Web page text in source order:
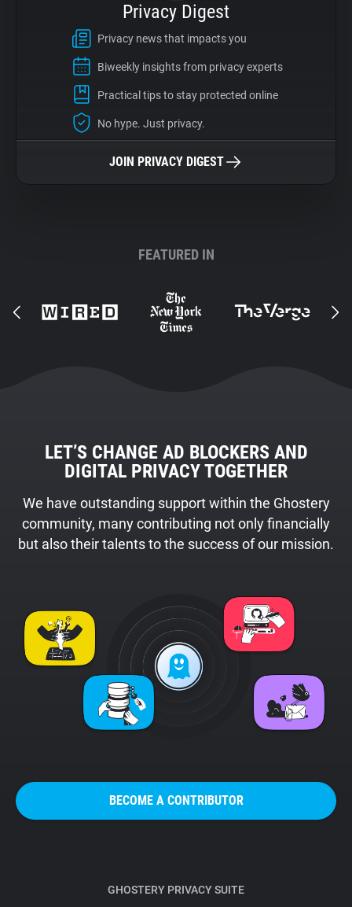
Privacy Digest
Privacy news that impacts you
Biweekly insights from privacy experts
Practical tips to stay protected online
No hype. Just privacy.
JOIN PRIVACY DIGEST
FEATURED IN
LET’S CHANGE AD BLOCKERS AND
DIGITAL PRIVACY TOGETHER
We have outstanding support within the Ghostery
community, many contributing not only financially
but also their talents to the success of our mission.
BECOME A CONTRIBUTOR
GHOSTERY PRIVACY SUITE